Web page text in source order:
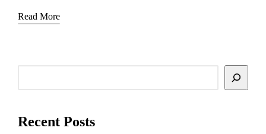
Read More
Recent Posts